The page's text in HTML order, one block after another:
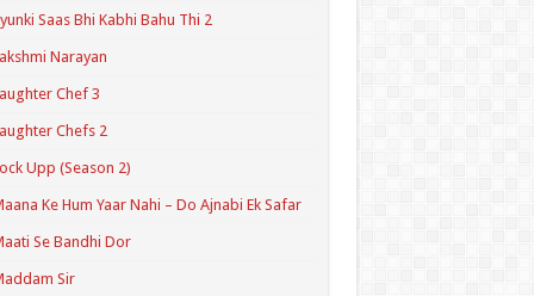
Saas Bhi Kabhi Bahu Thi 2
Narayan
Chef 3
Chefs 2
Upp (Season 2)
Ke Hum Yaar Nahi – Do Ajnabi Ek Safar
Se Bandhi Dor
Sir